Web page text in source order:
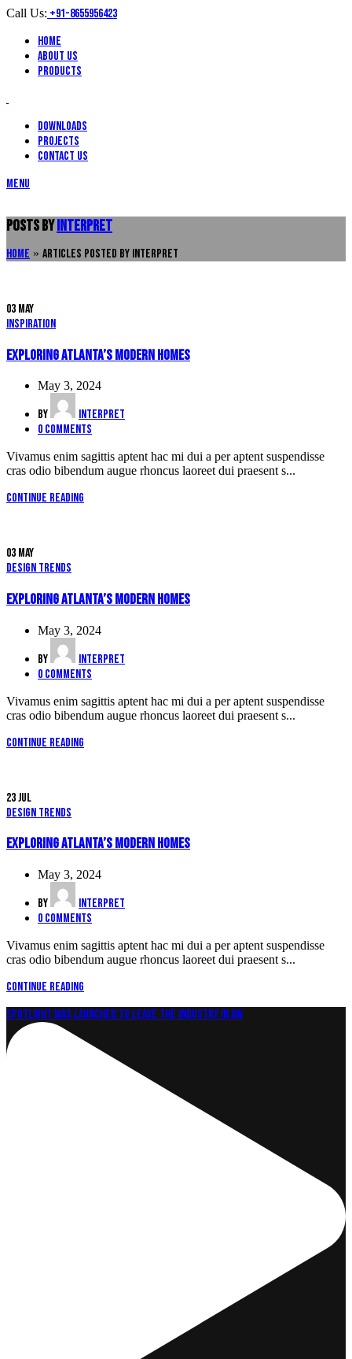
Call Us: +91-8655956423
Home
About Us
Products
Downloads
Projects
Contact Us
Menu
Posts byinterpret
Home » Articles Posted by interpret
03 May
Inspiration
Exploring Atlanta’s modern homes
May 3, 2024
By
interpret
0 comments
Vivamus enim sagittis aptent hac mi dui a per aptent suspendisse
cras odio bibendum augue rhoncus laoreet dui praesent s...
Continue reading
03 May
Design trends
Exploring Atlanta’s modern homes
May 3, 2024
By
interpret
0 comments
Vivamus enim sagittis aptent hac mi dui a per aptent suspendisse
cras odio bibendum augue rhoncus laoreet dui praesent s...
Continue reading
23Jul
Design trends
Exploring Atlanta’s modern homes
May 3, 2024
By
interpret
0 comments
Vivamus enim sagittis aptent hac mi dui a per aptent suspendisse
cras odio bibendum augue rhoncus laoreet dui praesent s...
Continue reading
Spotlight was launched to leave the industry in aw